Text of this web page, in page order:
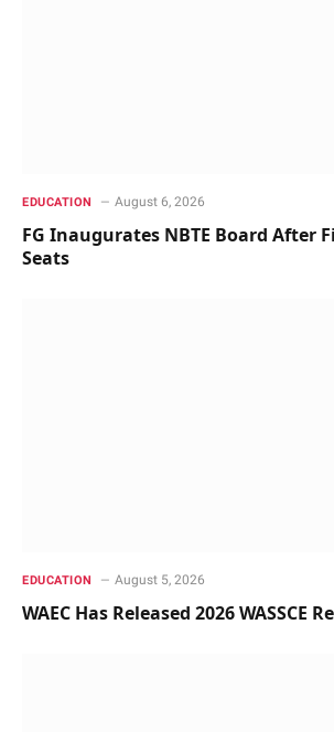
EDUCATION August 6, 2026
FG Inaugurates NBTE Board After
Seats
EDUCATION August 5, 2026
WAEC Has Released 2026 WASSCE